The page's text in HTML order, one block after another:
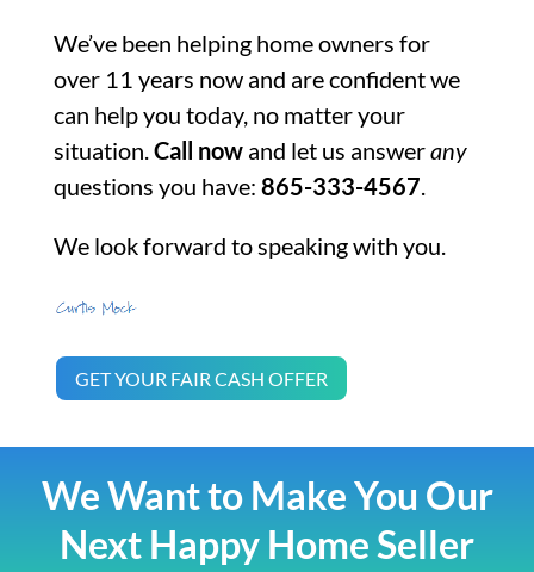
We’ve been helping home owners for
over 11 years now and are confident we
can help you today, no matter your
situation.Call nowand let us answerany
questions you have: 865-333-4567.
We look forward to speaking with you.
GET YOUR FAIR CASH OFFER
We Want to Make You Our
Next Happy Home Seller